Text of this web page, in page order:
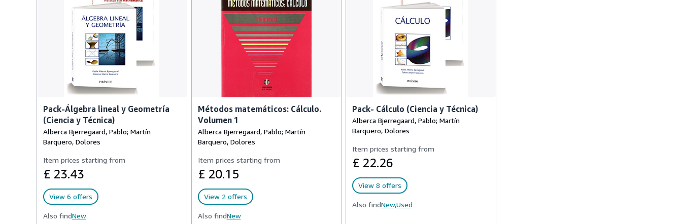
Pack-Álgebra lineal y Geometría
(Ciencia y Técnica)
Alberca Bjerregaard, Pablo; Martín
Barquero, Dolores
Item prices starting from
£ 23.43
View 6 offers
Also findNew
Métodos matemáticos: Cálculo.
Volumen 1
Alberca Bjerregaard, Pablo; Martín
Barquero, Dolores
Item prices starting from
£ 20.15
View 2 offers
Also findNew
Pack- Cálculo (Ciencia y Técnica)
Alberca Bjerregaard, Pablo; Martín
Barquero, Dolores
Item prices starting from
£ 22.26
View 8 offers
Also findNew,Used